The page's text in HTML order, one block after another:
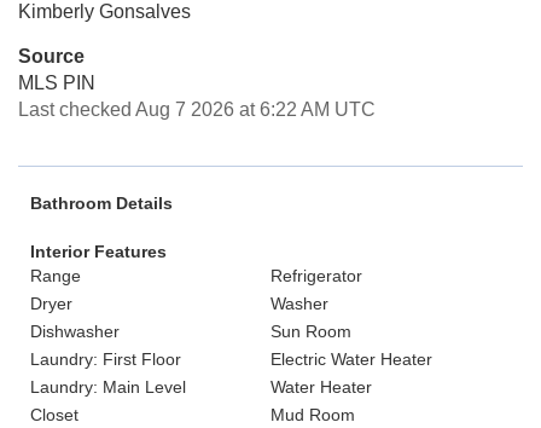
Kimberly Gonsalves
Source
MLS PIN
Last checked Aug 7 2026 at 6:22 AM UTC
Bathroom Details
Interior Features
Range
Refrigerator
Dryer
Washer
Dishwasher
Sun Room
Laundry: First Floor
Electric Water Heater
Laundry: Main Level
Water Heater
Closet
Mud Room